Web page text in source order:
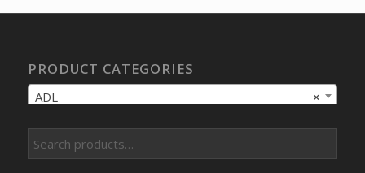
PRODUCT CATEGORIES
×
ADL